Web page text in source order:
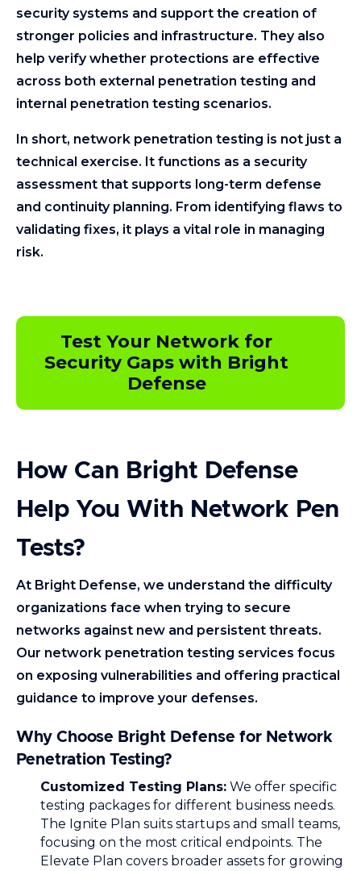
security systems and support the creation of
stronger policies and infrastructure. They also
help verify whether protections are effective
across both external penetration testing and
internal penetration testing scenarios.
In short, network penetration testing is not just a
technical exercise. It functions as a security
assessment that supports long-term defense
and continuity planning. From identifying flaws to
validating fixes, it plays a vital role in managing
risk.
Test Your Network for
Security Gaps with Bright
Defense
How Can Bright Defense
Help You With Network Pen
Tests?
At Bright Defense, we understand the difficulty
organizations face when trying to secure
networks against new and persistent threats.
Our network penetration testing services focus
on exposing vulnerabilities and offering practical
guidance to improve your defenses.
Why Choose Bright Defense for Network
Penetration Testing?
Customized Testing Plans: We offer specific
testing packages for different business needs.
The Ignite Plan suits startups and small teams,
focusing on the most critical endpoints. The
Elevate Plan covers broader assets for growing